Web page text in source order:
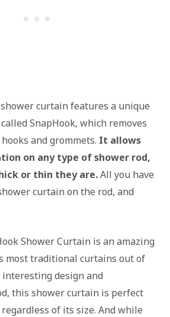
curtain features a unique
SnapHook, which removes
and grommets. It allows
on any type of shower rod,
or thin they are.All you have
curtain on the rod, and
Shower Curtain is an amazing
most traditional curtains out of
design and
this shower curtain is perfect
of its size. And while